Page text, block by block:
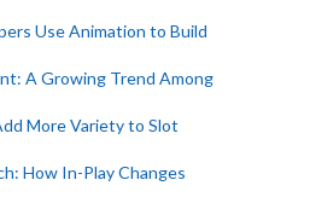
Use Animation to Build
A Growing Trend Among
More Variety to Slot
How In-Play Changes